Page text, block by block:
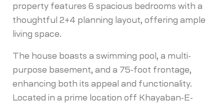
property features 6 spacious bedrooms with a
thoughtful 2+4 planning layout, offering ample
living space.
The house boasts a swimming pool, a multi-
purpose basement, and a 75-foot frontage,
enhancing both its appeal and functionality.
Located in a prime location off Khayaban-E-